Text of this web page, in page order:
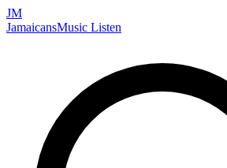
JM
JamaicansMusic Listen